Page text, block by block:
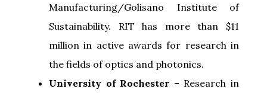
Manufacturing/Golisano Institute of
Sustainability. RIT has more than $11
million in active awards for research in
the fields of optics and photonics.
University of Rochester – Research in